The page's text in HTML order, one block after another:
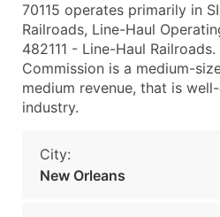
70115 operates primarily in
Railroads, Line-Haul
482111 - Line-Haul
Commission is a medium-
medium revenue, that is
industry.
City:
New Orleans